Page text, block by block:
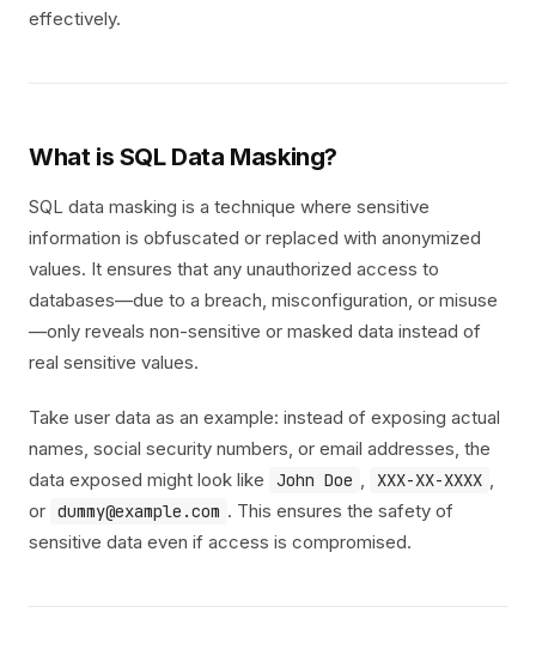
effectively.
What is SQL Data Masking?
SQL data masking is a technique where sensitive
information is obfuscated or replaced with anonymized
values. It ensures that any unauthorized access to
databases—due to a breach, misconfiguration, or misuse
—only reveals non-sensitive or masked data instead of
real sensitive values.
Take user data as an example: instead of exposing actual
names, social security numbers, or email addresses, the
data exposed might look like
John Doe , XXX-XX-XXXX ,
or dummy@example.com . This ensures the safety of
sensitive data even if access is compromised.